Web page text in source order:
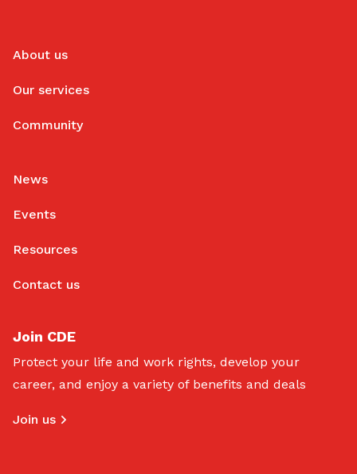
About us
Our services
Community
News
Events
Resources
Contact us
Join CDE
Protect your life and work rights, develop your
career, and enjoy a variety of benefits and deals
Join us